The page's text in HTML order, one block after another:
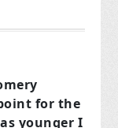
for the
younger I